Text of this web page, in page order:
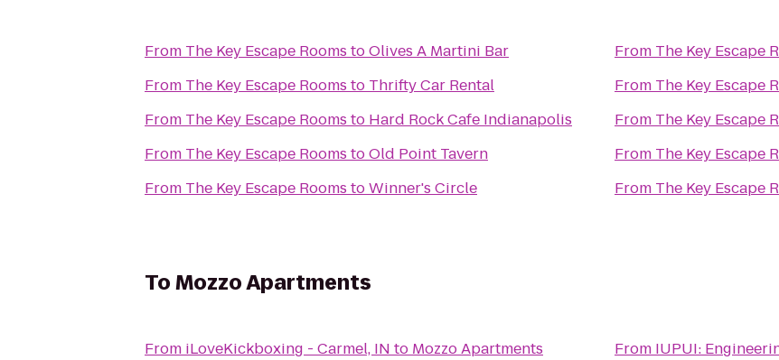
From The Key Escape Rooms toOlives A Martini Bar
From The Key Escape Rooms to Thrifty Car Rental
From The Key Escape Rooms to Hard Rock Cafe Indianapolis
From The Key Escape Rooms toOld Point Tavern
From The Key Escape Rooms toWinner's Circle
From The Key Escape
From The Key Escape
From The Key Escape
From The Key Escape
From The Key Escape
ToMozzo Apartments
From iLoveKickboxing - Carmel, IN to Mozzo Apartments
From IUPUI: